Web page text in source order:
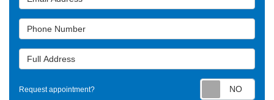
Phone Number
Full Address
Request appointment?